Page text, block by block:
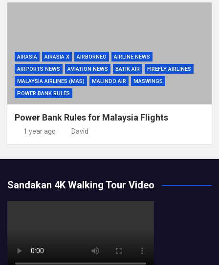
AIRASIA AIRASIA X AIRBORNEO
AIRLINE NEWS
AIRPORTS NEWS
AVIATION NEWS BATIK AIR
FIREFLY AIRLINES
MALAYSIA AIRLINES (MAS)
MALINDO AIR
MASWINGS
POWER BANK RULES
Power Bank Rules for Malaysia Flights
1 year ago David
Sandakan 4K Walking Tour Video